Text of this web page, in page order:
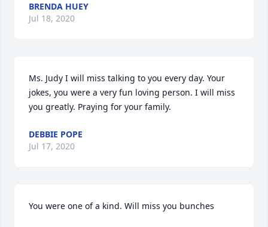
BRENDA HUEY
Jul 18, 2020
Ms. Judy I will miss talking to you every day. Your
jokes, you were a very fun loving person. I will miss
you greatly. Praying for your family.
DEBBIE POPE
Jul 17, 2020
You were one of a kind. Will miss you bunches